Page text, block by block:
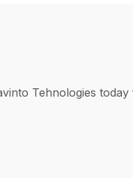
Tehnologies